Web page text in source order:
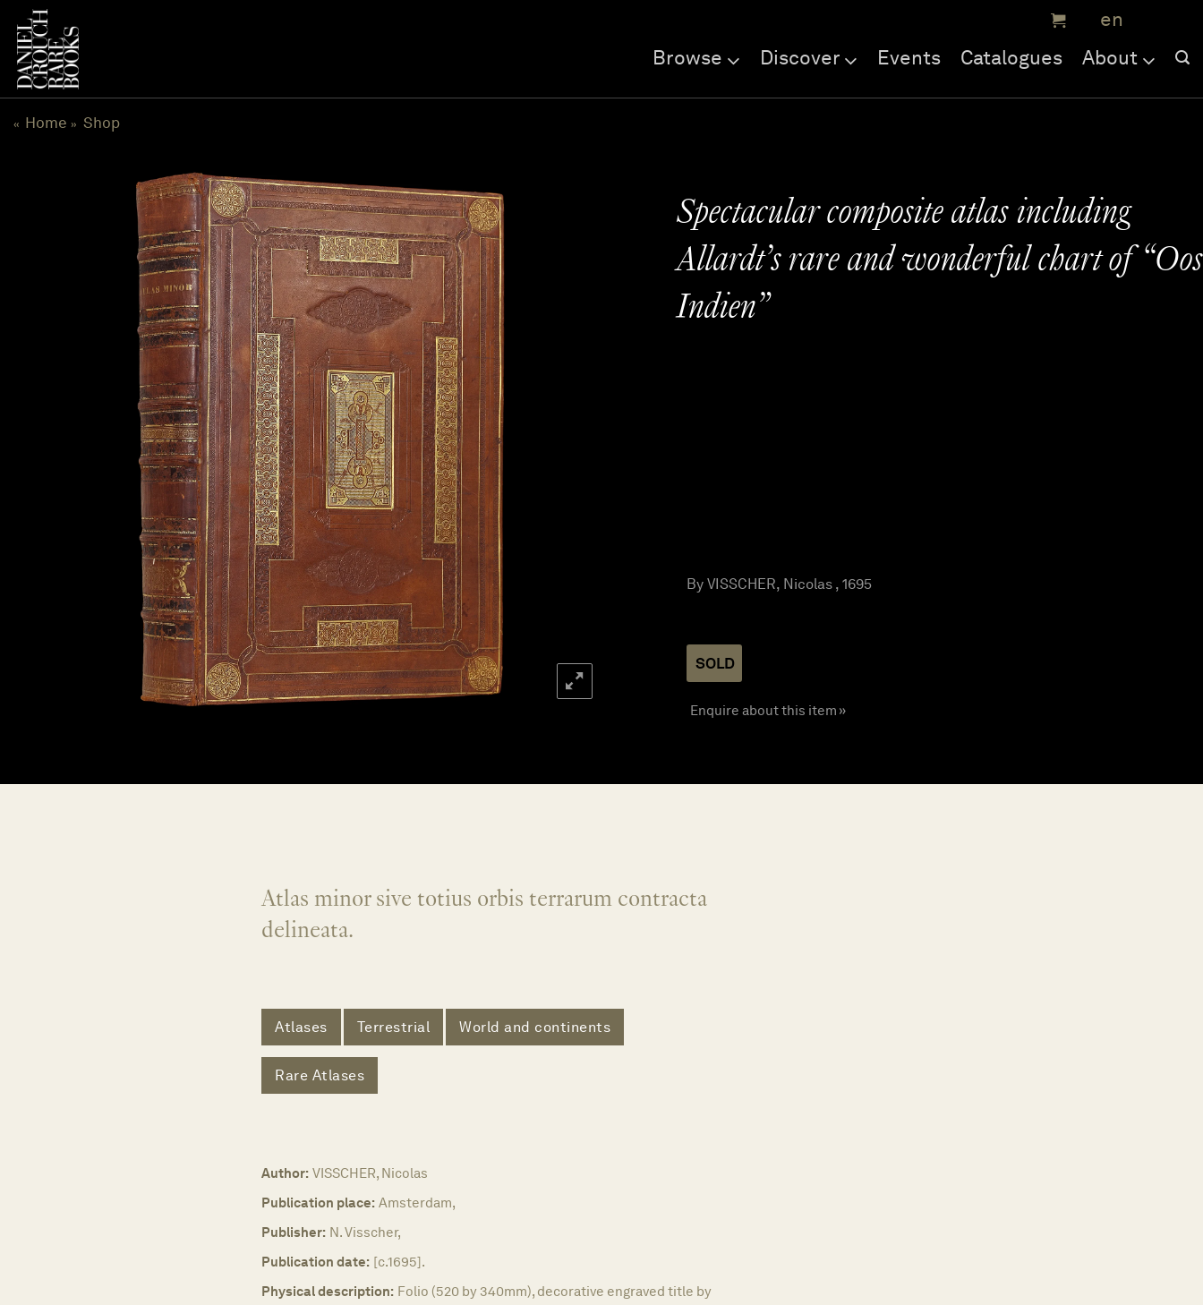
content
Browse Discover Events Catalogues About
« Home » Shop
Spectacular composite atlas including
Allardt’s rare and wonderful chart of
Indien”
By VISSCHER, Nicolas , 1695
SOLD
Enquire about this item »
Atlas minor sive totius orbis terrarum contracta
delineata.
Atlases Terrestrial World and continents
Rare Atlases
Author: VISSCHER, Nicolas
Publication place: Amsterdam,
Publisher: N. Visscher,
Publication date: [c.1695].
Physical description: Folio (520 by 340mm), decorative engraved title by